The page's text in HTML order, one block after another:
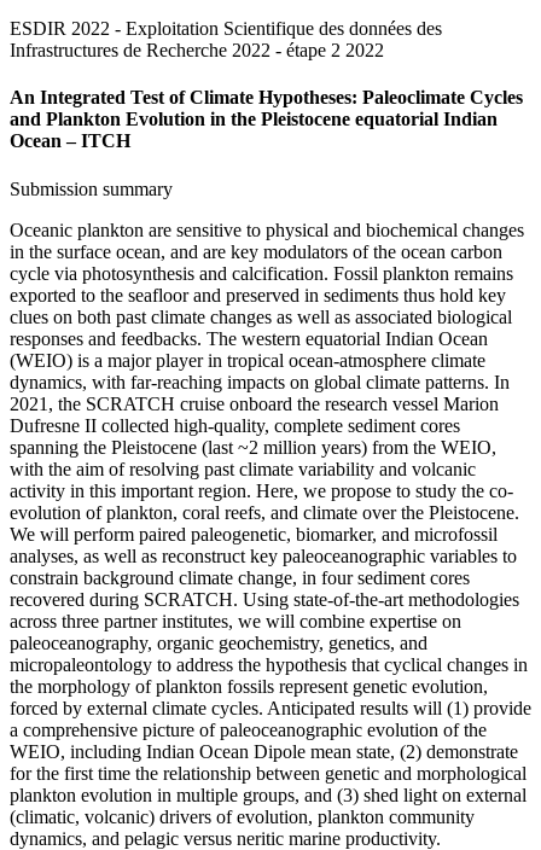
ESDIR 2022 - Exploitation Scientifique des données des
Infrastructures de Recherche 2022 - étape 2 2022
An Integrated Test of Climate Hypotheses: Paleoclimate Cycles
and Plankton Evolution in the Pleistocene equatorial Indian
Ocean – ITCH
Submission summary
Oceanic plankton are sensitive to physical and biochemical changes
in the surface ocean, and are key modulators of the ocean carbon
cycle via photosynthesis and calcification. Fossil plankton remains
exported to the seafloor and preserved in sediments thus hold key
clues on both past climate changes as well as associated biological
responses and feedbacks. The western equatorial Indian Ocean
(WEIO) is a major player in tropical ocean-atmosphere climate
dynamics, with far-reaching impacts on global climate patterns. In
2021, the SCRATCH cruise onboard the research vessel Marion
Dufresne II collected high-quality, complete sediment cores
spanning the Pleistocene (last ~2 million years) from the WEIO,
with the aim of resolving past climate variability and volcanic
activity in this important region. Here, we propose to study the co-
evolution of plankton, coral reefs, and climate over the Pleistocene.
We will perform paired paleogenetic, biomarker, and microfossil
analyses, as well as reconstruct key paleoceanographic variables to
constrain background climate change, in four sediment cores
recovered during SCRATCH. Using state-of-the-art methodologies
across three partner institutes, we will combine expertise on
paleoceanography, organic geochemistry, genetics, and
micropaleontology to address the hypothesis that cyclical changes in
the morphology of plankton fossils represent genetic evolution,
forced by external climate cycles. Anticipated results will (1) provide
a comprehensive picture of paleoceanographic evolution of the
WEIO, including Indian Ocean Dipole mean state, (2) demonstrate
for the first time the relationship between genetic and morphological
plankton evolution in multiple groups, and (3) shed light on external
(climatic, volcanic) drivers of evolution, plankton community
dynamics, and pelagic versus neritic marine productivity.